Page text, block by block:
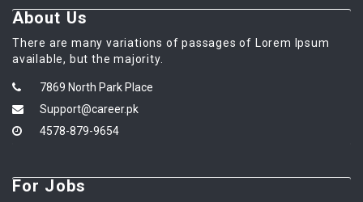
About Us
There are many variations of passages of Lorem Ipsum
available, but the majority.
7869 North Park Place
Support@career.pk
4578-879-9654
For Jobs